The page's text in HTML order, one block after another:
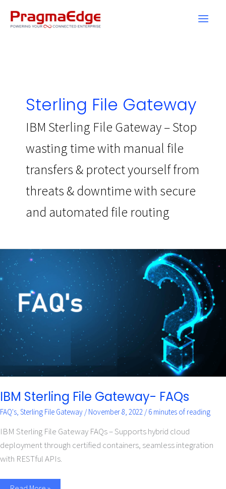
Sterling File Gateway
IBM Sterling File Gateway – Stop
wasting time with manual file
transfers & protect yourself from
threats & downtime with secure
and automated file routing
IBM Sterling File Gateway- FAQs
FAQ's, Sterling File Gateway /November 8, 2022 /6 minutes of reading
IBM Sterling File Gateway FAQs – Supports hybrid cloud
deployment through certified containers, seamless integration
with RESTful APIs.
IBM
Sterling
File
Gateway-
FAQs